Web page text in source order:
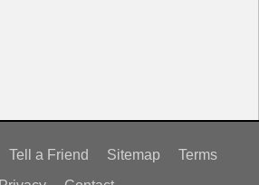
Tell a Friend Sitemap
Terms